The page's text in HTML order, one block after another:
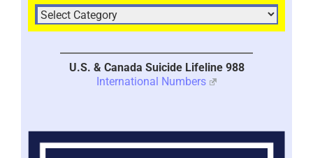
U.S. & Canada Suicide Lifeline 988
International Numbers